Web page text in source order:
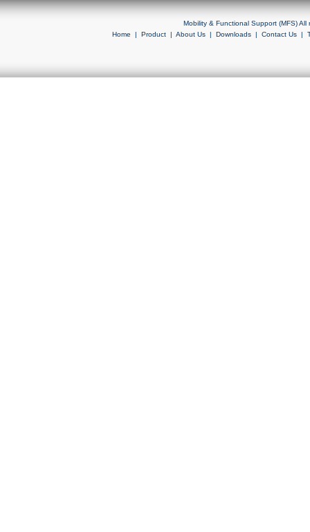
Mobility & Functional Support (MFS)
Home | Product| About Us| Downloads| Contact Us|